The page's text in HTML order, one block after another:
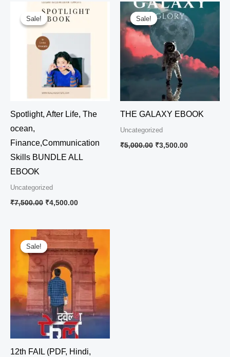
Sale!
Sale!
Spotlight, After Life, The
ocean,
Finance,Communication
Skills BUNDLE ALL
EBOOK
Uncategorized
₹7,500.00
Original
price
was:
₹7,500.00.
₹4,500.00
Current
price
₹4,500.00.
Sale!
Sale!
THE GALAXY EBOOK
Uncategorized
₹5,000.00
Original
price
was:
₹5,000.00.
₹3,500.00
Current
price
is:
Sale!
Sale!
12th FAIL (PDF, Hindi,
Original
price
was:
₹7,500.00.
Current
price
is:
₹7,000.00.